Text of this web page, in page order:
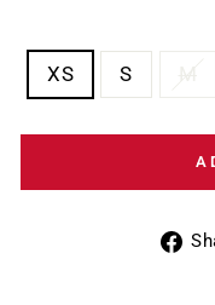
XS S